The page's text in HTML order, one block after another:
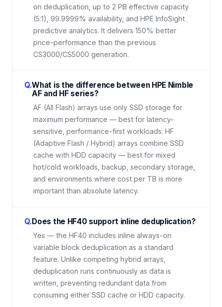
on deduplication, up to 2 PB effective capacity
(5:1), 99.9999% availability, and HPE InfoSight
predictive analytics. It delivers 150% better
price-performance than the previous
CS3000/CS5000 generation.
Q.What is the difference between HPE Nimble
AF and HF series?
AF (All Flash) arrays use only SSD storage for
maximum performance — best for latency-
sensitive, performance-first workloads. HF
(Adaptive Flash / Hybrid) arrays combine SSD
cache with HDD capacity — best for mixed
hot/cold workloads, backup, secondary storage,
and environments where cost per TB is more
important than absolute latency.
Q.Does the HF40 support inline deduplication?
Yes — the HF40 includes inline always-on
variable block deduplication as a standard
feature. Unlike competing hybrid arrays,
deduplication runs continuously as data is
written, preventing redundant data from
consuming either SSD cache or HDD capacity.